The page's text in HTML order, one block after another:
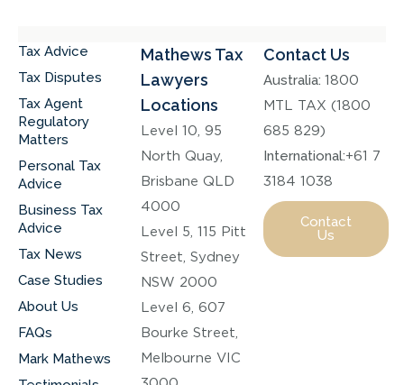
Tax Advice
Tax Disputes
Tax Agent
Regulatory
Matters
Personal Tax
Advice
Business Tax
Advice
Tax News
Case Studies
About Us
FAQs
Mark Mathews
Mathews Tax
Lawyers
Locations
Level 10, 95
North Quay,
Brisbane QLD
4000
Level 5, 115 Pitt
Street, Sydney
NSW 2000
Level 6, 607
Bourke Street,
Melbourne VIC
Contact Us
Australia: 1800
MTL TAX (1800
685 829)
International:+61 7
3184 1038
Contact
Us